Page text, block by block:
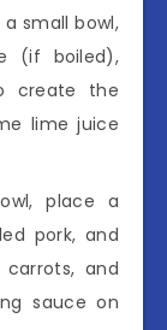
a small bowl,
(if boiled),
create the
lime juice
place a
pork, and
and
sauce on